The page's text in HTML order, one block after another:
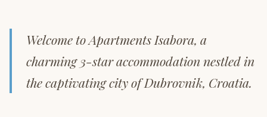
Welcome to Apartments Isabora, a
charming 3-star accommodation nestled in
the captivating city of Dubrovnik, Croatia.